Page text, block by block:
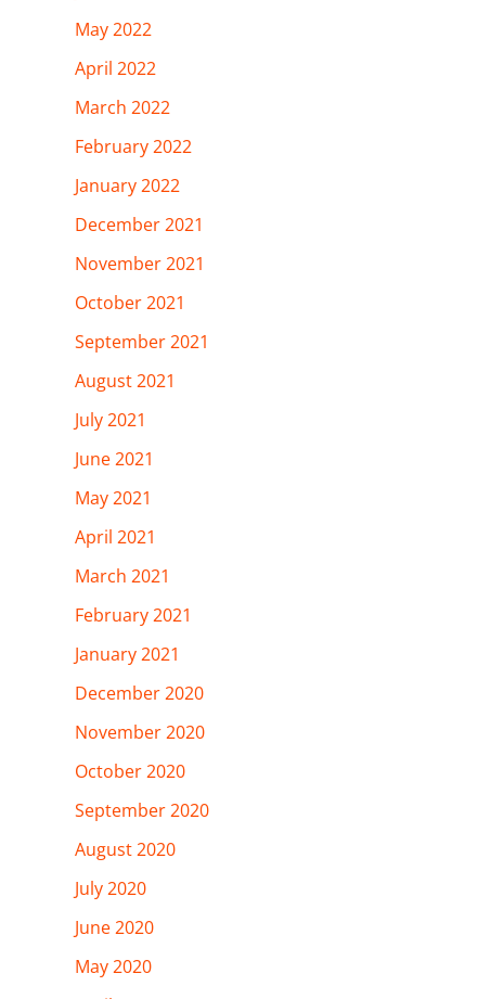
May 2022
April 2022
March 2022
February 2022
January 2022
December 2021
November 2021
October 2021
September 2021
August 2021
July 2021
June 2021
May 2021
April 2021
March 2021
February 2021
January 2021
December 2020
November 2020
October 2020
September 2020
August 2020
July 2020
June 2020
May 2020